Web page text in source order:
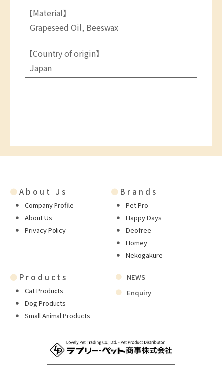
【Material】
Grapeseed Oil, Beeswax
【Country of origin】
Japan
● About Us
Company Profile
About Us
Privacy Policy
● Brands
Pet Pro
Happy Days
Deofree
Homey
Nekogakure
● Products
Cat Products
Dog Products
Small Animal Products
NEWS
Enquiry